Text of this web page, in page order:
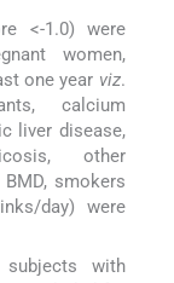
<-1.0) were
women,
one year viz.
calcium
liver disease,
other
smokers
day) were
with